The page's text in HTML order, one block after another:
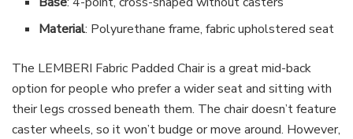
Material: Polyurethane frame, fabric upholstered seat
The LEMBERI Fabric Padded Chair is a great mid-back
option for people who prefer a wider seat and sitting with
their legs crossed beneath them. The chair doesn’t feature
caster wheels, so it won’t budge or move around. However,